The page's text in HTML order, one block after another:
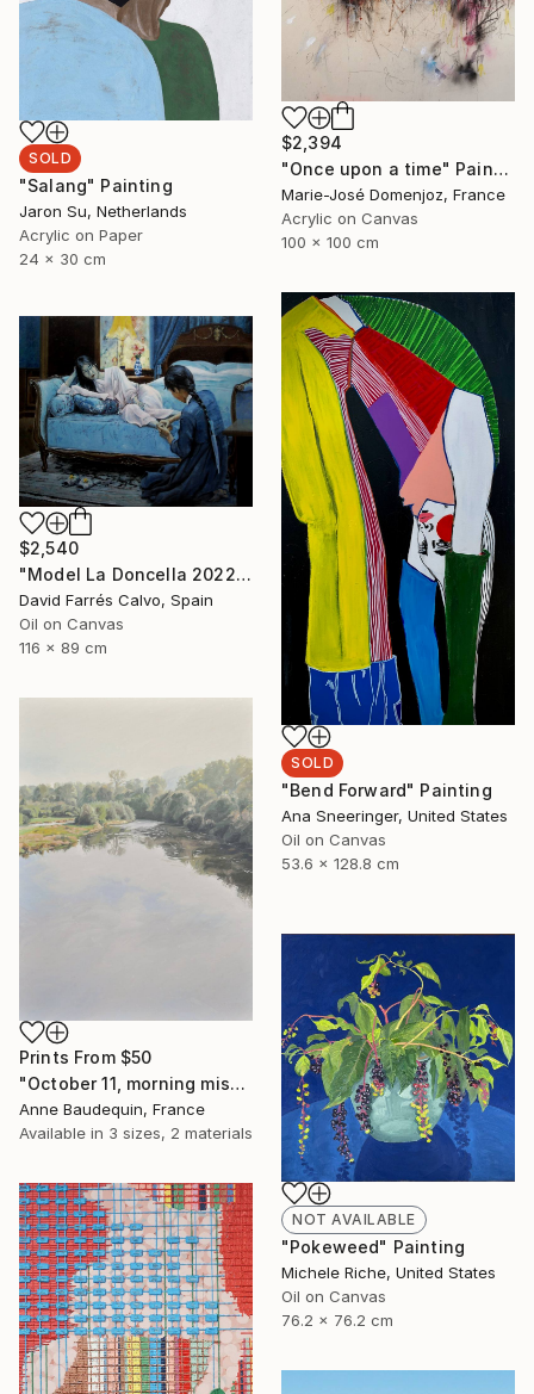
SOLD
"Salang" Painting
Jaron Su, Netherlands
Acrylic on Paper
24 x 30 cm
$2,394
"Once upon a time" Painting
Marie-José Domenjoz, France
Acrylic on Canvas
100 x 100 cm
SOLD
"Bend Forward" Painting
Ana Sneeringer, United States
Oil on Canvas
53.6 x 128.8 cm
$2,540
"Model La Doncella 2022" Painting
David Farrés Calvo, Spain
Oil on Canvas
116 x 89 cm
Prints From $50
"October 11, morning mists on the Loire" Painting
Anne Baudequin, France
Available in 3 sizes, 2 materials
NOT AVAILABLE
"Pokeweed" Painting
Michele Riche, United States
Oil on Canvas
76.2 x 76.2 cm